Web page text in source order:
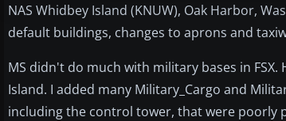
NAS Whidbey Island (KNUW), Oak Harbor,
default buildings, changes to aprons and
MS didn't do much with military bases in
Island. I added many Military_Cargo and
including the control tower, that were poorly